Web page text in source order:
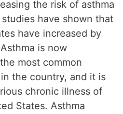
the risk of asthma
have shown that
have increased by
is now
most common
the country, and it is
chronic illness of
States. Asthma